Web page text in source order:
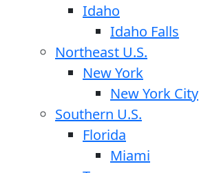
Idaho
Idaho Falls
Northeast U.S.
New York
New York City
Southern U.S.
Florida
Miami